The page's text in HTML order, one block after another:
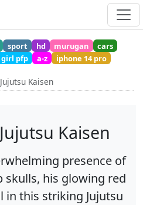
sport hd murugan
cars
pfp a-z iphone 14 pro
Kaisen
Kaisen
presence of
skulls, his glowing red
in this striking Jujutsu